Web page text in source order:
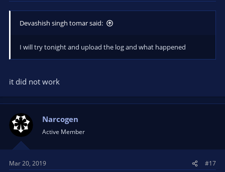
Devashish singh tomar said:
I will try tonight and upload the log and what happened
it did not work
Narcogen
Active Member
Mar 20, 2019 #17